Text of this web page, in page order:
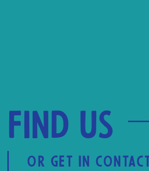
Find us
OR GET IN CONTACT